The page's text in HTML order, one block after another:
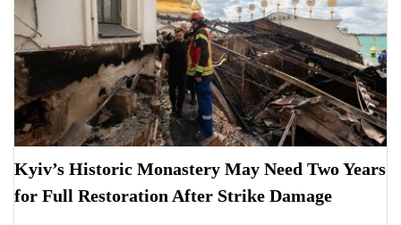
Kyiv’s Historic Monastery May Need Two Years
for Full Restoration After Strike Damage